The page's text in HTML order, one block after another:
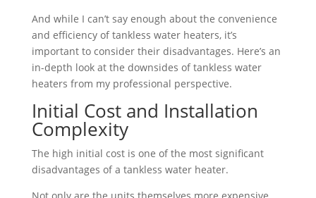
And while I can’t say enough about the convenience
and efficiency of tankless water heaters, it’s
important to consider their disadvantages. Here’s an
in-depth look at the downsides of tankless water
heaters from my professional perspective.
Initial Cost and Installation
Complexity
The high initial cost is one of the most significant
disadvantages of a tankless water heater.